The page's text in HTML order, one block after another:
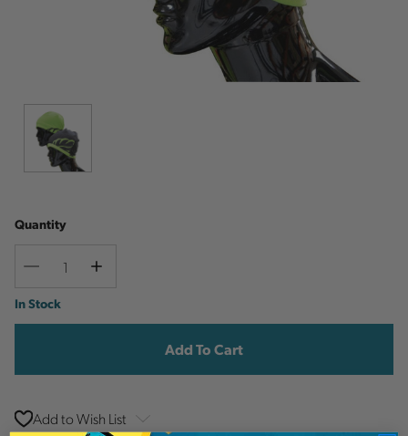
Quantity
Decrease
Increase
Current
Stock:
In Stock
Add to Wish List